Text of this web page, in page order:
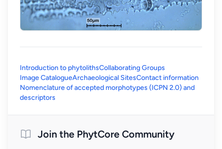
Introduction to phytolithsCollaborating Groups
Image CatalogueArchaeological SitesContact information
Nomenclature of accepted morphotypes (ICPN 2.0) and
descriptors
Join the PhytCore Community